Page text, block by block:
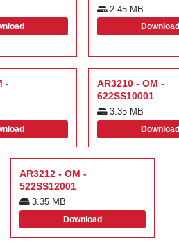
2.45 MB
Download
-
AR3210 - OM -
622SS10001
3.35 MB
Download
AR3212 - OM -
522SS12001
3.35 MB
Download